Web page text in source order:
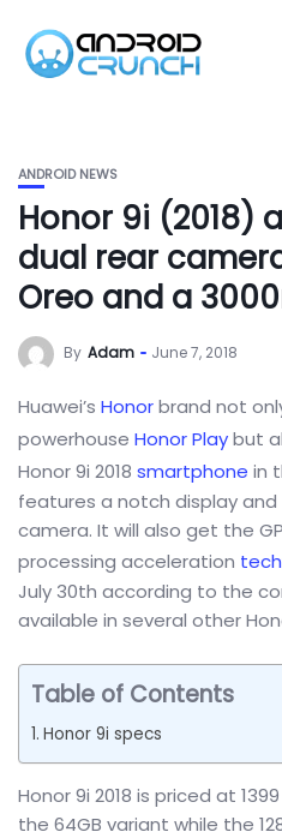
ANDROID NEWS
Honor 9i (2018)
dual rear
Oreo and a
By Adam June 7, 2018
Huawei’s Honorbrand not
powerhouse Honor Playbut
Honor 9i 2018 smartphone in
features a notch display
camera. It will also get the
processing acceleration
July 30th according to the
available in several other
Table of Contents
Honor 9i specs
Honor 9i 2018 is priced at
the 64GB variant while the